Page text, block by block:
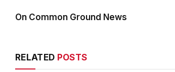
On Common Ground News
RELATED POSTS